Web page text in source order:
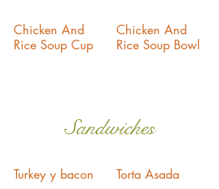
Chicken And
Rice Soup Cup
Chicken And
Rice Soup Bowl
Sandwiches
Turkey y bacon Torta Asada